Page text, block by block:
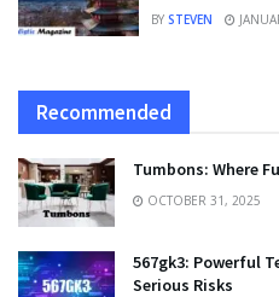
BY STEVEN
Recommended
Tumbons: Where
OCTOBER 31, 2025
567gk3: Powerful
Serious Risks